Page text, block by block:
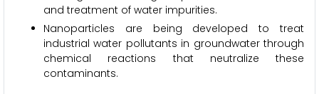
and treatment of water impurities.
Nanoparticles are being developed to treat
industrial water pollutants in groundwater through
chemical reactions that neutralize these
contaminants.